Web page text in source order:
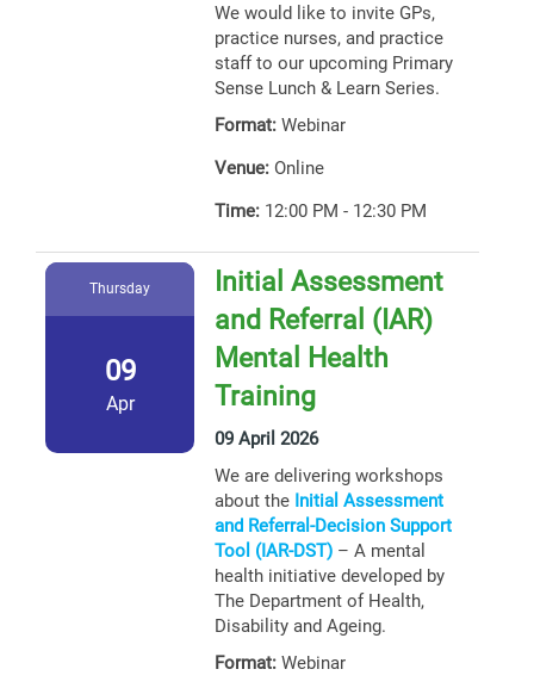
We would like to invite GPs,
practice nurses, and practice
staff to our upcoming Primary
Sense Lunch & Learn Series.
Format: Webinar
Venue: Online
Time: 12:00 PM - 12:30 PM
Thursday
09
Apr
Initial Assessment
and Referral (IAR)
Mental Health
Training
09 April 2026
We are delivering workshops
about the Initial Assessment
and Referral-Decision Support
Tool (IAR-DST) – A mental
health initiative developed by
The Department of Health,
Disability and Ageing.
Format: Webinar